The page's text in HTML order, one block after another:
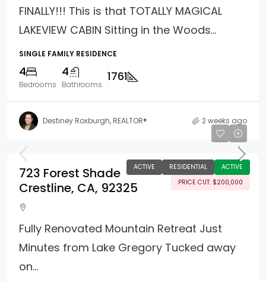
FINALLY!!! This is that TOTALLY MAGICAL
LAKEVIEW CABIN Sitting in the Woods...
SINGLE FAMILY RESIDENCE
4
Bedrooms
4
Bathrooms
1761
Destiney Roxburgh, REALTOR® 2 weeks ago
ACTIVE RESIDENTIAL
ACTIVE
PRICE CUT: $200,000
723 Forest Shade
Crestline, CA, 92325
Fully Renovated Mountain Retreat Just
Minutes from Lake Gregory Tucked away
on...